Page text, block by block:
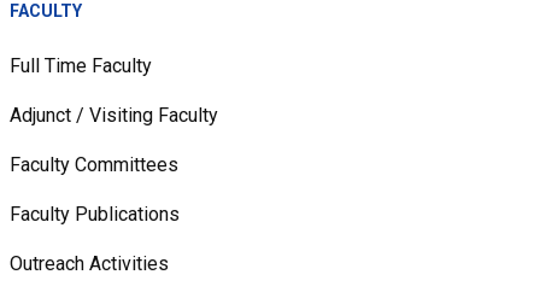
FACULTY
Full Time Faculty
Adjunct / Visiting Faculty
Faculty Committees
Faculty Publications
Outreach Activities